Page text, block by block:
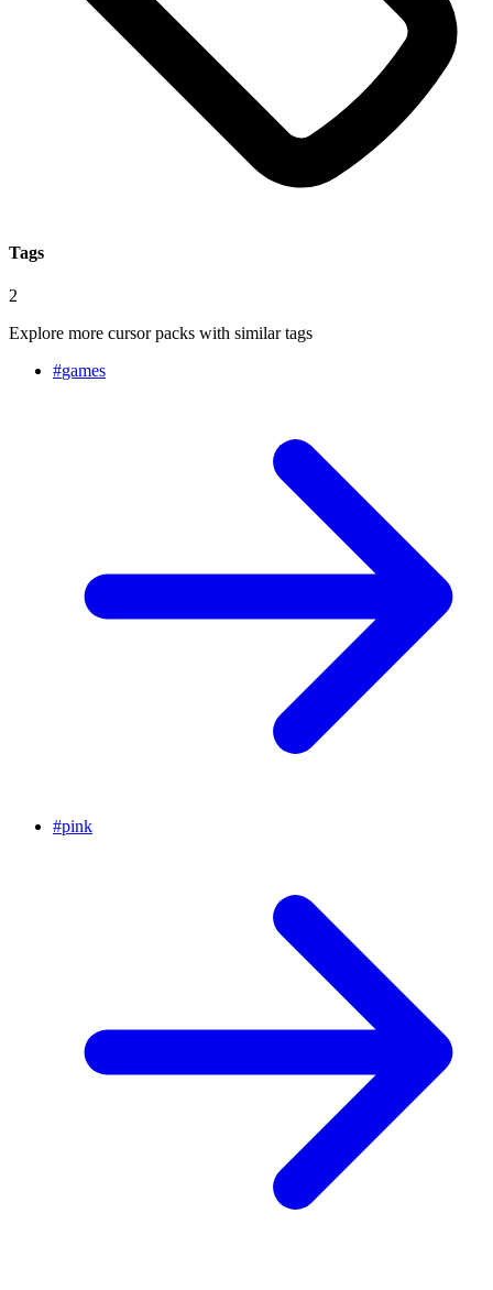
Tags
2
Explore more cursor packs with similar tags
#games
#pink